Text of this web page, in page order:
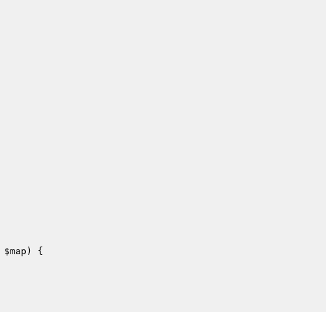
$map )
{